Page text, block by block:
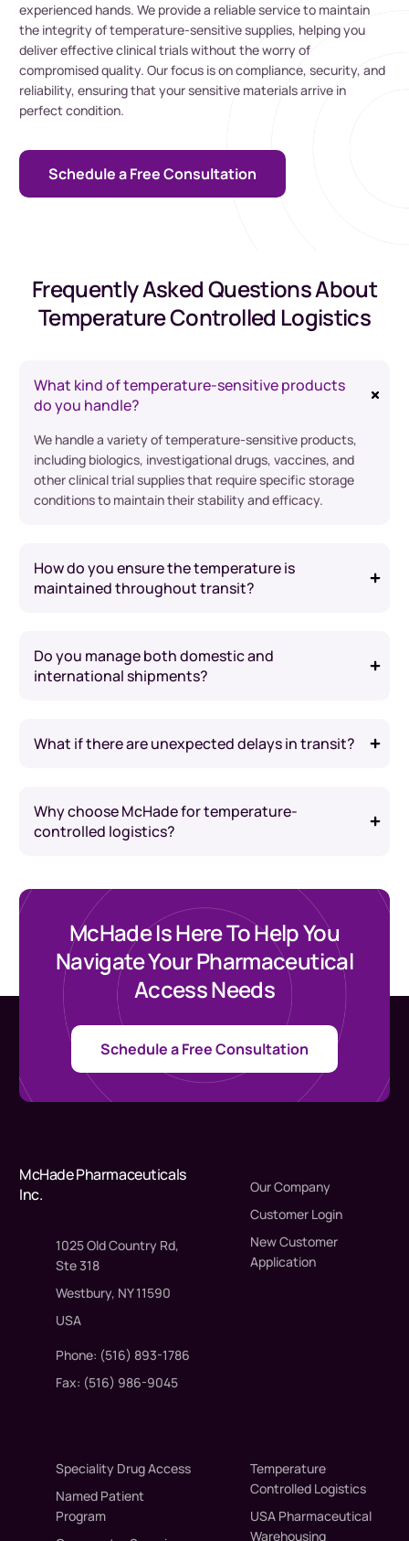
experienced hands. We provide a reliable service to maintain
the integrity of temperature-sensitive supplies, helping you
deliver effective clinical trials without the worry of
compromised quality. Our focus is on compliance, security, and
reliability, ensuring that your sensitive materials arrive in
perfect condition.
Schedule a Free Consultation
Frequently Asked Questions About
Temperature Controlled Logistics
What kind of temperature-sensitive products
do you handle?
We handle a variety of temperature-sensitive products,
including biologics, investigational drugs, vaccines, and
other clinical trial supplies that require specific storage
conditions to maintain their stability and efficacy.
How do you ensure the temperature is
maintained throughout transit?
Do you manage both domestic and
international shipments?
What if there are unexpected delays in transit?
Why choose McHade for temperature-
controlled logistics?
McHade Is Here To Help You
Navigate Your Pharmaceutical
Access Needs
Schedule a Free Consultation
McHade Pharmaceuticals
Inc.
1025 Old Country Rd,
Ste 318
Westbury, NY 11590
USA
Phone: (516) 893-1786
Fax: (516) 986-9045
Our Company
Customer Login
New Customer
Application
Speciality Drug Access
Named Patient
Program
Temperature
Controlled Logistics
USA Pharmaceutical
Warehousing